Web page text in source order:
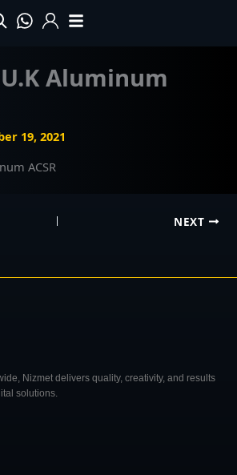
Aluminum
19, 2021
ACSR
NEXT
Nizmet delivers quality, creativity, and results
solutions.